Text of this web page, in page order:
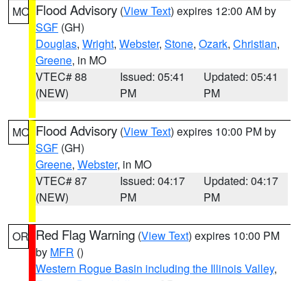
MO Flood Advisory (View Text) expires 12:00 AM by
SGF (GH)
Douglas, Wright, Webster, Stone, Ozark, Christian,
Greene, in MO
VTEC# 88
(NEW)
Issued: 05:41
PM
Updated: 05:41
PM
MO Flood Advisory (View Text) expires 10:00 PM by
SGF (GH)
Greene, Webster, in MO
VTEC# 87
(NEW)
Issued: 04:17
PM
Updated: 04:17
PM
OR Red Flag Warning (View Text) expires 10:00 PM
by MFR ()
Western Rogue Basin including the Illinois Valley,